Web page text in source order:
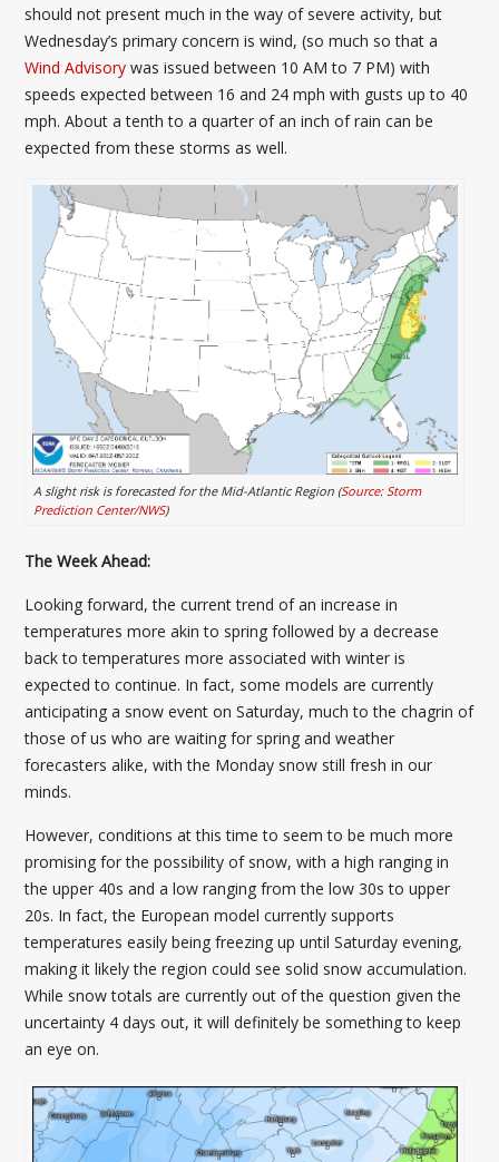
should not present much in the way of severe activity, but
Wednesday’s primary concern is wind, (so much so that a
Wind Advisory was issued between 10 AM to 7 PM) with
speeds expected between 16 and 24 mph with gusts up to 40
mph. About a tenth to a quarter of an inch of rain can be
expected from these storms as well.
A slight risk is forecasted for the Mid-Atlantic Region (Source: Storm
Prediction Center/NWS)
The Week Ahead:
Looking forward, the current trend of an increase in
temperatures more akin to spring followed by a decrease
back to temperatures more associated with winter is
expected to continue. In fact, some models are currently
anticipating a snow event on Saturday, much to the chagrin of
those of us who are waiting for spring and weather
forecasters alike, with the Monday snow still fresh in our
minds.
However, conditions at this time to seem to be much more
promising for the possibility of snow, with a high ranging in
the upper 40s and a low ranging from the low 30s to upper
20s. In fact, the European model currently supports
temperatures easily being freezing up until Saturday evening,
making it likely the region could see solid snow accumulation.
While snow totals are currently out of the question given the
uncertainty 4 days out, it will definitely be something to keep
an eye on.